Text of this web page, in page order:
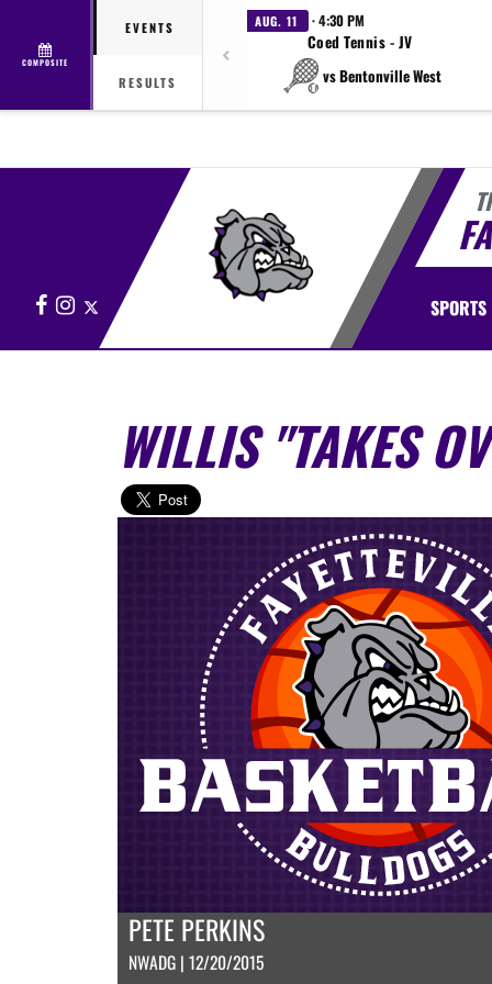
COMPOSITE
EVENTS
RESULTS
AUG. 11 · 4:30 PM
Coed Tennis - JV
vs Bentonville West
FacebookInstagram SPORTS
WILLIS "TAKES
PETE PERKINS
NWADG | 12/20/2015